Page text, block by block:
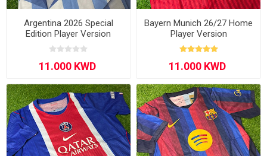
Argentina 2026 Special
Edition Player Version
Bayern Munich 26/27 Home
Player Version